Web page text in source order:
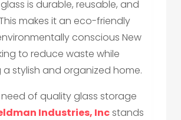
is durable, reusable, and
makes it an eco-friendly
conscious New
to reduce waste while
stylish and organized home.
need of quality glass storage
Industries, Incstands